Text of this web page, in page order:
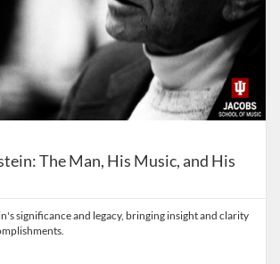
The Man, His Music, and His
significance and legacy, bringing insight and clarity